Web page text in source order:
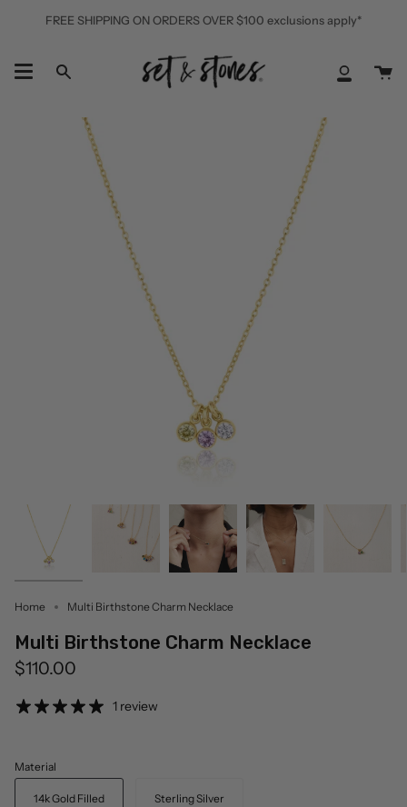
FREE SHIPPING ON ORDERS OVER $100 exclusions apply*
Search
My
Home Multi Birthstone Charm Necklace
Multi Birthstone Charm Necklace
$110.00
1 review
Material
14k Gold Filled Sterling Silver